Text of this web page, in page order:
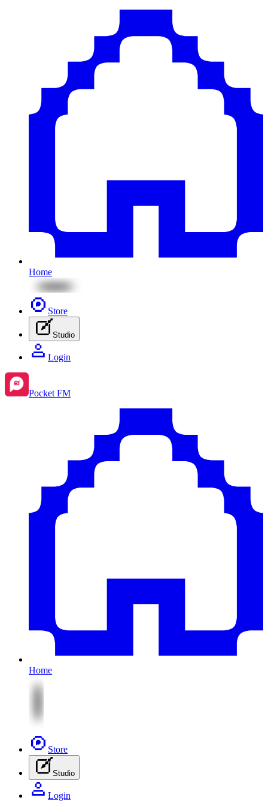
Home
Store
Studio
Login
Pocket FM
Home
Store
Studio
Login